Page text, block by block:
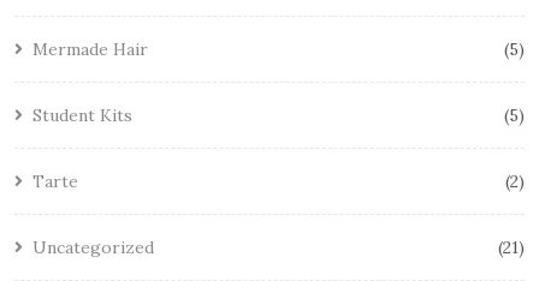
Mermade Hair 5
Student Kits 5
Tarte 2
Uncategorized 21